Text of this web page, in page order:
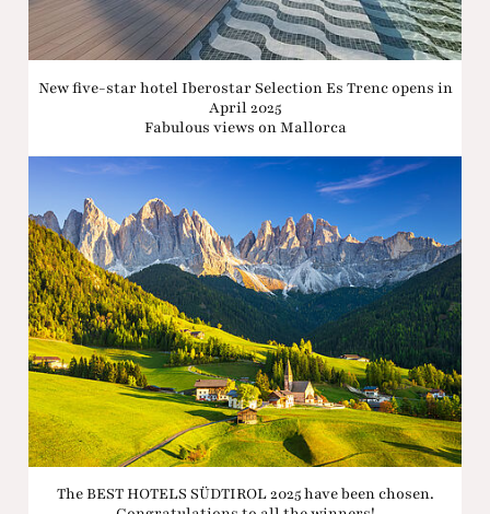
New five-star hotel Iberostar Selection Es Trenc opens in
April 2025
Fabulous views on Mallorca
The BEST HOTELS SÜDTIROL 2025 have been chosen.